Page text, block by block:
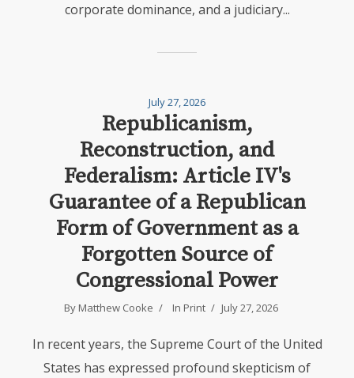
corporate dominance, and a judiciary...
July 27, 2026
Republicanism,
Reconstruction, and
Federalism: Article IV's
Guarantee of a Republican
Form of Government as a
Forgotten Source of
Congressional Power
By Matthew Cooke In Print July 27, 2026
In recent years, the Supreme Court of the United
States has expressed profound skepticism of